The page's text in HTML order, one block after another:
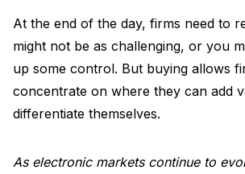
At the end of the day, firms need to
might not be as challenging, or you
up some control. But buying allows
concentrate on where they can add
differentiate themselves.
As electronic markets continue to